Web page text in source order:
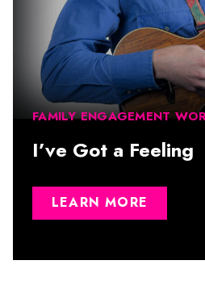
FAMILY ENGAGEMENT
I’ve Got a Feeling
LEARN MORE